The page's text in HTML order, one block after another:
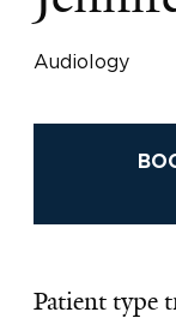
Audiology
Patient type